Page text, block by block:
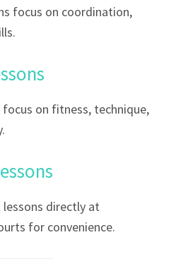
focus on coordination,
on fitness, technique,
lessons directly at
for convenience.